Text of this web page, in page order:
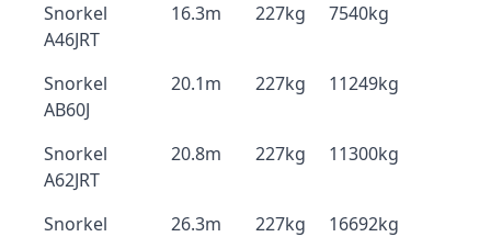
Snorkel
A46JRT
16.3m 227kg 7540kg
Snorkel
AB60J
20.1m 227kg 11249kg
Snorkel
A62JRT
20.8m 227kg 11300kg
Snorkel
26.3m 227kg 16692kg